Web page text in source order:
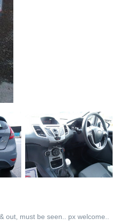
must be seen.. px welcome..